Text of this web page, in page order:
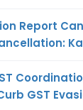
Report
GST